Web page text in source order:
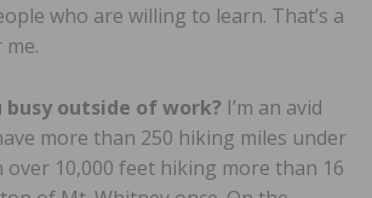
who are willing to learn. That’s a
busy outside of work? I’m an avid
more than 250 hiking miles under
over 10,000 feet hiking more than 16